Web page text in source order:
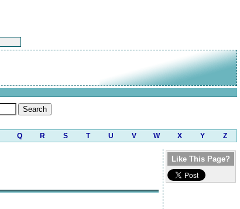
Q R S T U V W X Y Z
Like This Page?